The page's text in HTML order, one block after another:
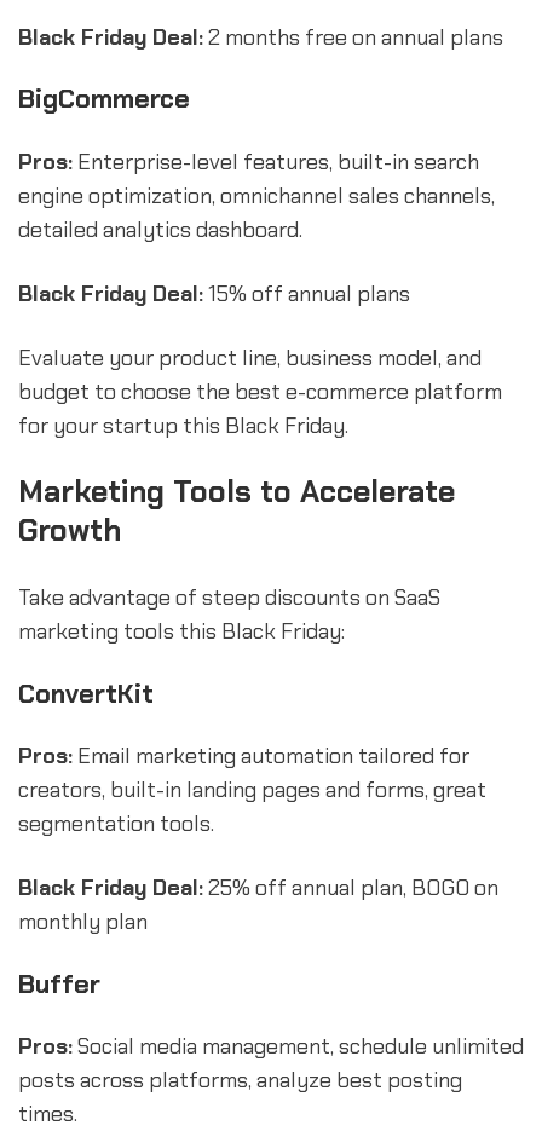
Black Friday Deal:2 months free on annual plans
BigCommerce
Pros: Enterprise-level features, built-in search
engine optimization, omnichannel sales channels,
detailed analytics dashboard.
Black Friday Deal:15% off annual plans
Evaluate your product line, business model, and
budget to choose the best e-commerce platform
for your startup this Black Friday.
Marketing Tools to Accelerate
Growth
Take advantage of steep discounts on SaaS
marketing tools this Black Friday:
ConvertKit
Pros: Email marketing automation tailored for
creators, built-in landing pages and forms, great
segmentation tools.
Black Friday Deal:25% off annual plan, BOGO on
monthly plan
Buffer
Pros:Social media management, schedule unlimited
posts across platforms, analyze best posting
times.